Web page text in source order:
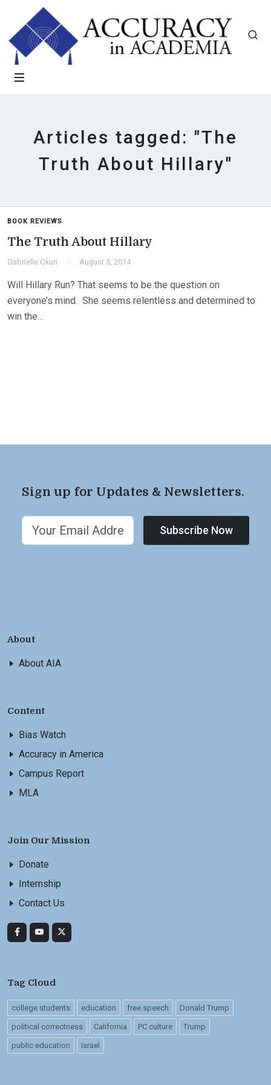
Articles tagged: "The
Truth About Hillary"
BOOK REVIEWS
The Truth About Hillary
Gabrielle Okun August 5, 2014
Will Hillary Run? That seems to be the question on
everyone’s mind. She seems relentless and determined to
win the…
Sign up for Updates & Newsletters.
Subscribe Now
About
About AIA
Content
Bias Watch
Accuracy in America
Campus Report
MLA
Join Our Mission
Donate
Internship
Contact Us
Tag Cloud
college students education free speech Donald Trump
political correctness California PC culture Trump
public education Israel